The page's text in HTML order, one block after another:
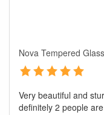
Nova Tempered
Very beautiful and
definitely 2 people